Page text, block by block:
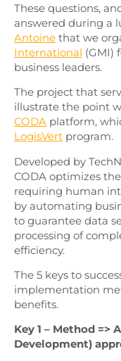
These questions,
answered during a
Antoine that we
International (GMI)
business leaders.
The project that
illustrate the point
CODA platform,
LogisVert program.
Developed by
CODA optimizes
requiring human
by automating
to guarantee data
processing of
efficiency.
The 5 keys to
implementation
benefits.
Key 1 – Method =>
Development)